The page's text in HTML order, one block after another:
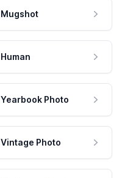
Mugshot
Human
Yearbook Photo
Vintage Photo